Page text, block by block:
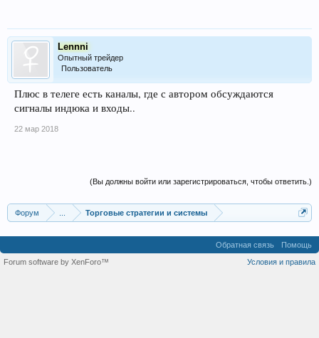
Lennni
Опытный трейдер
Пользователь
Плюс в телеге есть каналы, где с автором обсуждаются
сигналы индюка и входы..
22 мар 2018
(Вы должны войти или зарегистрироваться, чтобы ответить.)
Форум Торговые стратегии и системы
Обратная связь
Помощь
Условия и правила
Forum software by XenForo™